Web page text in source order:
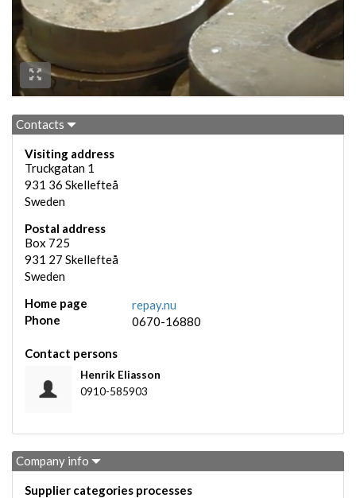
Contacts
Visiting address
Truckgatan 1
931 36 Skellefteå
Sweden
Postal address
Box 725
931 27 Skellefteå
Sweden
Home page
repay.nu
Phone
0670-16880
Contact persons
Henrik Eliasson
0910-585903
Company info
Supplier categories processes